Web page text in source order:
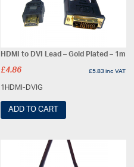
HDMI to DVI Lead – Gold Plated – 1m
£4.86 £5.83inc VAT
1HDMI-DVIG
ADD TO CART